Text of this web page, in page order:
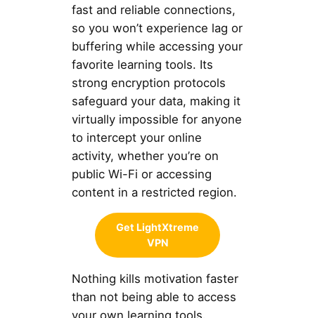
fast and reliable connections,
so you won’t experience lag or
buffering while accessing your
favorite learning tools. Its
strong encryption protocols
safeguard your data, making it
virtually impossible for anyone
to intercept your online
activity, whether you’re on
public Wi-Fi or accessing
content in a restricted region.
Get LightXtreme
VPN
Nothing kills motivation faster
than not being able to access